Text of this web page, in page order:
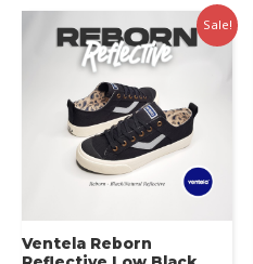
Sale!
Ventela Reborn